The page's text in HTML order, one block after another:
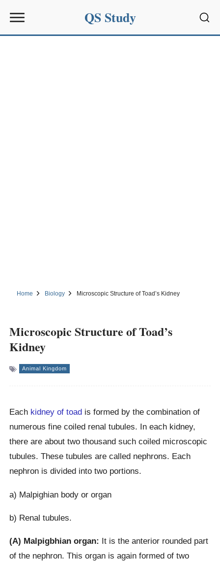
QS Study
Home Biology Microscopic Structure of Toad’s Kidney
Microscopic Structure of Toad’s
Kidney
Animal Kingdom
Each kidney of toad is formed by the combination of
numerous fine coiled renal tubules. In each kidney,
there are about two thousand such coiled microscopic
tubules. These tubules are called nephrons. Each
nephron is divided into two portions.
a) Malpighian body or organ
b) Renal tubules.
(A) Malpigbhian organ: It is the anterior rounded part
of the nephron. This organ is again formed of two